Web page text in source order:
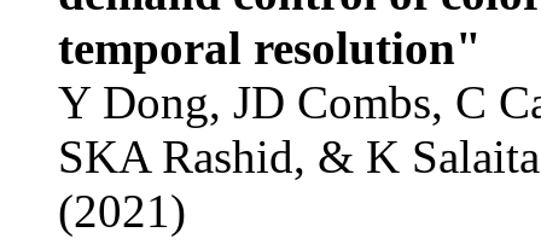
temporal resolution"
Y Dong, JD Combs, C
SKA Rashid, & K
(2021)